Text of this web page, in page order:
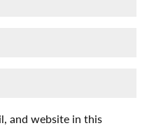
and website in this